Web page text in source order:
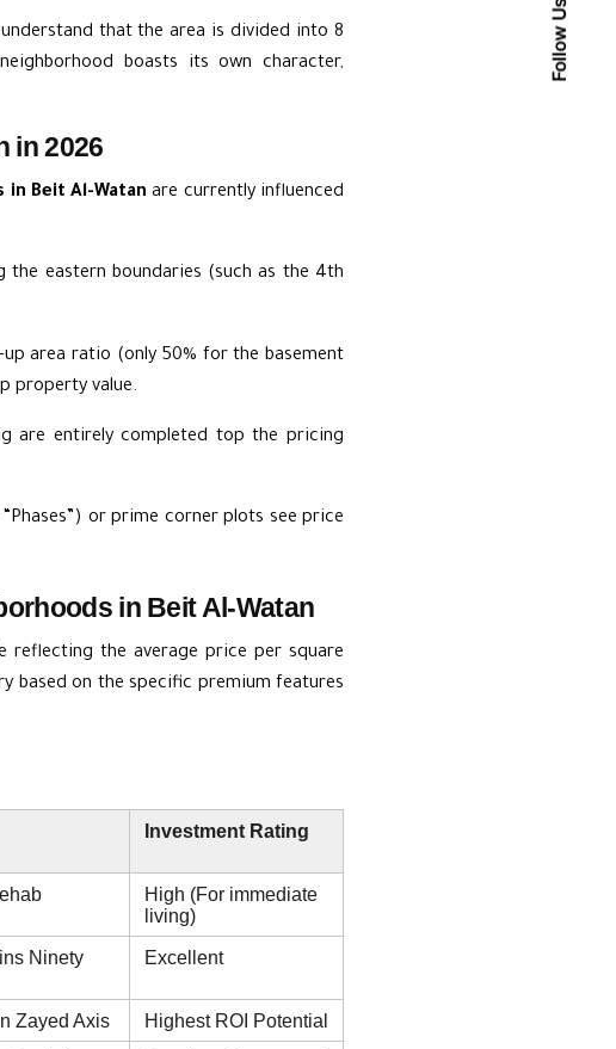
Follow Us
that the area is divided into 8
boasts its own character,
in 2026
in Beit Al-Watan are currently influenced
the eastern boundaries (such as the 4th
area ratio (only 50% for the basement
property value.
are entirely completed top the pricing
or prime corner plots see price
in Beit Al-Watan
reflecting the average price per square
based on the specific premium features
Investment Rating
High (For immediate
living)
Ninety
Excellent
Zayed Axis
Highest ROI Potential